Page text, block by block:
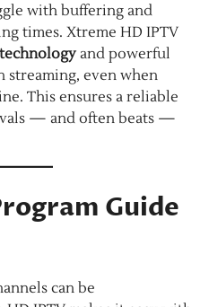
with buffering and
times. Xtreme HD IPTV
and powerful
streaming, even when
This ensures a reliable
— and often beats —
Guide
can be